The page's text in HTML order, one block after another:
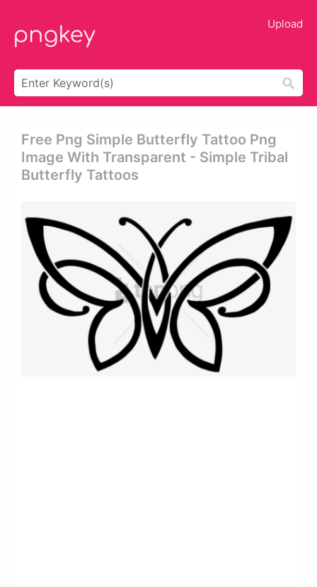
Upload
Free Png Simple Butterfly Tattoo Png
Image With Transparent - Simple Tribal
Butterfly Tattoos